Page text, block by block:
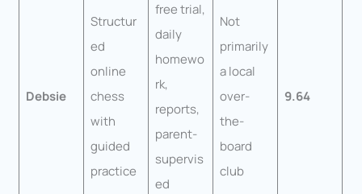
Debsie
Structur
ed
online
chess
with
guided
practice
free trial,
daily
homewo
rk,
reports,
parent-
supervis
ed
Not
primarily
a local
over-
the-
board
club
9.64